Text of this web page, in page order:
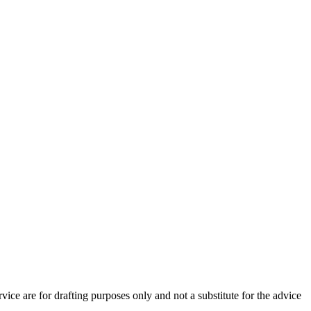
are for drafting purposes only and not a substitute for the advice